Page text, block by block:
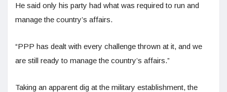
He said only his party had what was required to run and
manage the country’s affairs.
“PPP has dealt with every challenge thrown at it, and we
are still ready to manage the country’s affairs.”
Taking an apparent dig at the military establishment, the